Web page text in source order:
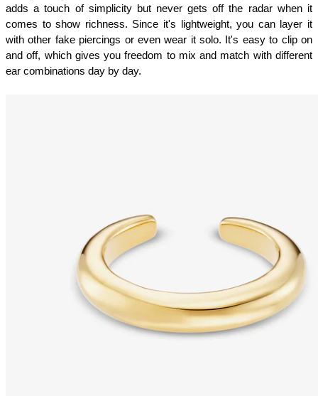
adds a touch of simplicity but never gets off the radar when it
comes to show richness. Since it's lightweight, you can layer it
with other fake piercings or even wear it solo. It's easy to clip on
and off, which gives you freedom to mix and match with different
ear combinations day by day.